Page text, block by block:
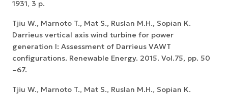
1931, 3 p.
Tjiu W., Marnoto T., Mat S., Ruslan M.H., Sopian K.
Darrieus vertical axis wind turbine for power
generation I: Assessment of Darrieus VAWT
configurations. Renewable Energy. 2015. Vol.75, pp. 50
–67.
Tjiu W., Marnoto T., Mat S., Ruslan M.H., Sopian K.